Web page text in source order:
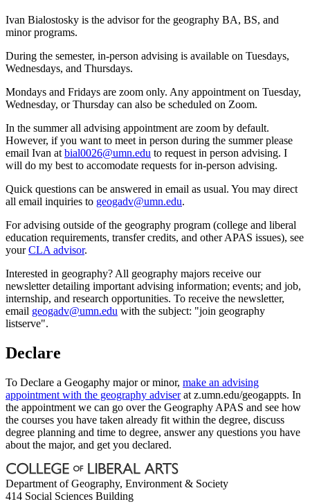
Ivan Bialostosky is the advisor for the geography BA, BS, and
minor programs.
During the semester, in-person advising is available on Tuesdays,
Wednesdays, and Thursdays.
Mondays and Fridays are zoom only. Any appointment on Tuesday,
Wednesday, or Thursday can also be scheduled on Zoom.
In the summer all advising appointment are zoom by default.
However, if you want to meet in person during the summer please
email Ivan at bial0026@umn.edu to request in person advising. I
will do my best to accomodate requests for in-person advising.
Quick questions can be answered in email as usual. You may direct
all email inquiries to geogadv@umn.edu.
For advising outside of the geography program (college and liberal
education requirements, transfer credits, and other APAS issues), see
yourCLA advisor.
Interested in geography? All geography majors receive our
newsletter detailing important advising information; events; and job,
internship, and research opportunities. To receive the newsletter,
email geogadv@umn.edu with the subject: "join geography
listserve".
Declare
To Declare a Geogaphy major or minor, make an advising
appointment with the geography adviserat z.umn.edu/geogappts. In
the appointment we can go over the Geography APAS and see how
the courses you have taken already fit within the degree, discuss
degree planning and time to degree, answer any questions you have
about the major, and get you declared.
Department of Geography, Environment & Society
414 Social Sciences Building